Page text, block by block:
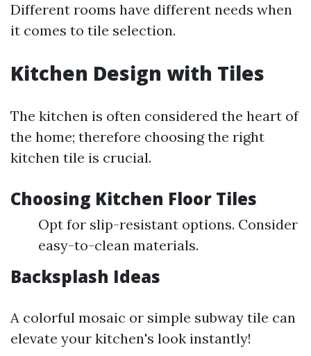
Different rooms have different needs when
it comes to tile selection.
Kitchen Design with Tiles
The kitchen is often considered the heart of
the home; therefore choosing the right
kitchen tile is crucial.
Choosing Kitchen Floor Tiles
Opt for slip-resistant options. Consider
easy-to-clean materials.
Backsplash Ideas
A colorful mosaic or simple subway tile can
elevate your kitchen's look instantly!